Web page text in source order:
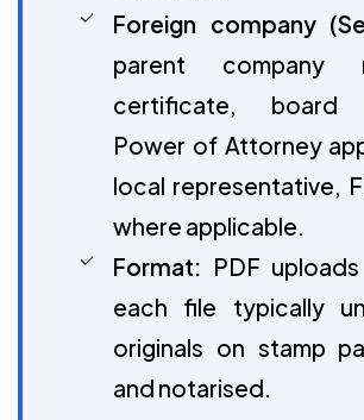
Foreign company
parent company
certificate, board
Power of Attorney
local representative,
where applicable.
Format: PDF
each file typically
originals on stamp
and notarised.